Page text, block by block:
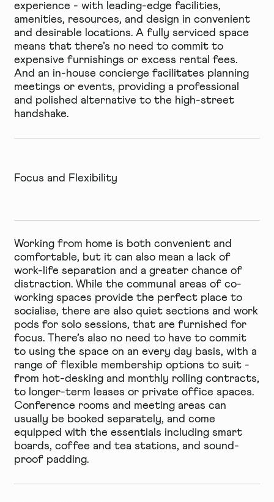
experience - with leading-edge facilities,
amenities, resources, and design in convenient
and desirable locations. A fully serviced space
means that there’s no need to commit to
expensive furnishings or excess rental fees.
And an in-house concierge facilitates planning
meetings or events, providing a professional
and polished alternative to the high-street
handshake.
Focus and Flexibility
Working from home is both convenient and
comfortable, but it can also mean a lack of
work-life separation and a greater chance of
distraction. While the communal areas of co-
working spaces provide the perfect place to
socialise, there are also quiet sections and work
pods for solo sessions, that are furnished for
focus. There’s also no need to have to commit
to using the space on an every day basis, with a
range offlexible membership options to suit -
from hot-desking and monthly rolling contracts,
to longer-term leases or private office spaces.
Conference rooms and meeting areas can
usually be booked separately, and come
equipped with the essentials including smart
boards, coffee and tea stations, and sound-
proof padding.